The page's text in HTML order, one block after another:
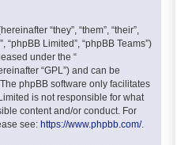
“they”, “them”, “their”,
“phpBB Limited”, “phpBB Teams”)
under the “
“GPL”) and can be
phpBB software only facilitates
is not responsible for what
content and/or conduct. For
see: https://www.phpbb.com/.